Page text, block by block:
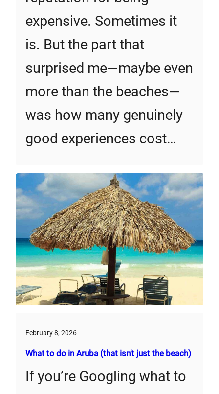
expensive. Sometimes it
is. But the part that
surprised me—maybe even
more than the beaches—
was how many genuinely
good experiences cost…
February 8, 2026
What to do in Aruba (that isn’t just the beach)
If you’re Googling what to